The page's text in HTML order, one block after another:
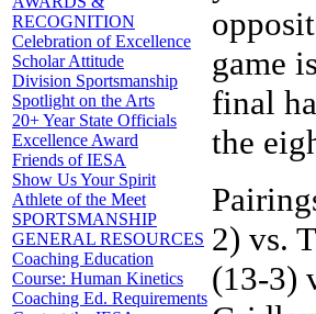
RECOGNITION
Celebration of Excellence
Scholar Attitude
Division Sportsmanship
Spotlight on the Arts
20+ Year State Officials
Excellence Award
Friends of IESA
Show Us Your Spirit
Athlete of the Meet
SPORTSMANSHIP
GENERAL RESOURCES
Coaching Education
Course: Human Kinetics
Coaching Ed. Requirements
game
final
the
2) vs.
(13-3)